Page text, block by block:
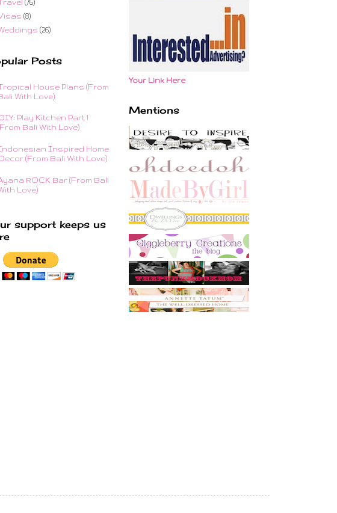
(76)
(8)
(26)
Posts
House Plans (From
With Love)
Play Kitchen Part 1
Bali With Love)
Inspired Home
(From Bali With Love)
ROCK Bar (From Bali
Love)
support keeps us
Your Link Here
Mentions